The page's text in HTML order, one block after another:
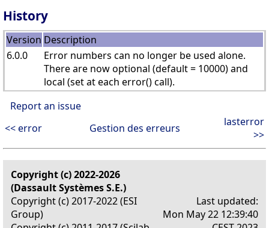
History
Version Description
6.0.0
Error numbers can no longer be used alone.
There are now optional (default = 10000) and
local (set at each error() call).
Report an issue
<< error
Gestion des erreurs
lasterror
>>
Copyright (c) 2022-2026
(Dassault Systèmes S.E.)
Copyright (c) 2017-2022 (ESI
Group)
Last updated:
Mon May 22 12:39:40